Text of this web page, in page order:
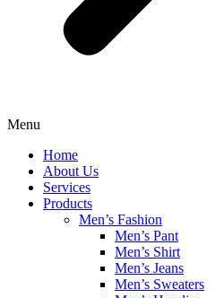
Menu
Home
About Us
Services
Products
Men’s Fashion
Men’s Pant
Men’s Shirt
Men’s Jeans
Men’s Sweaters